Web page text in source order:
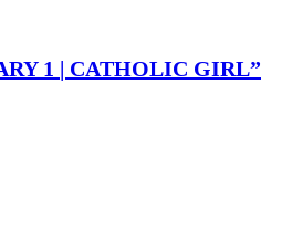
1 | CATHOLIC GIRL”